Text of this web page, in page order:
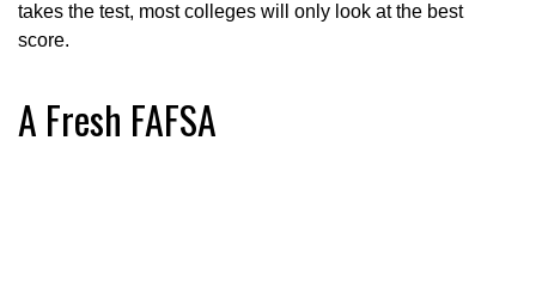
takes the test, most colleges will only look at the best
score.
A Fresh FAFSA